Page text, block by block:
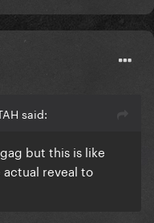
said:
but this is like
reveal to